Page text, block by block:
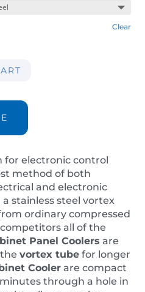
Clear
for electronic control
method of both
and electronic
stainless steel vortex
ordinary compressed
all of the
Panel Coolers are
thevortex tube for longer
Cooler are compact
through a hole in